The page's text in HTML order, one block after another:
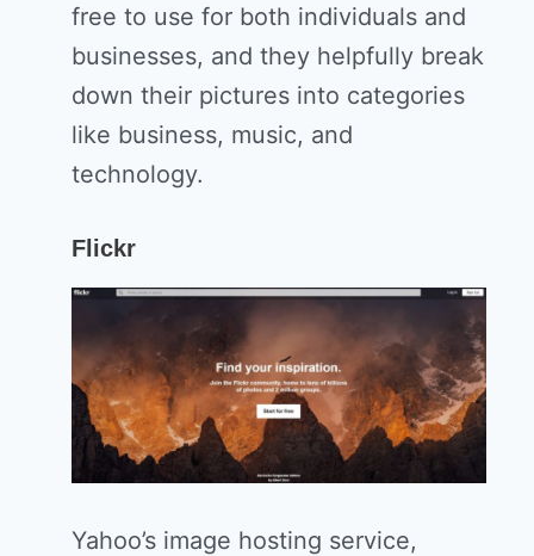
free to use for both individuals and
businesses, and they helpfully break
down their pictures into categories
like business, music, and
technology.
Flickr
Yahoo’s image hosting service,